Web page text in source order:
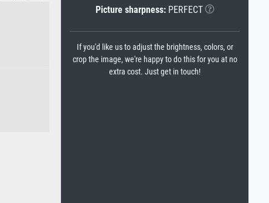
Picture sharpness:PERFECT
If you'd like us to adjust the brightness, colors, or
crop the image, we're happy to do this for you at no
extra cost. Just get in touch!